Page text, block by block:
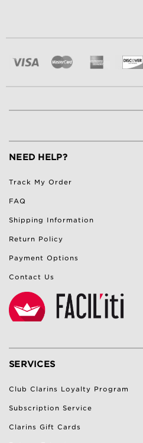
NEED HELP?
Track My Order
FAQ
Shipping Information
Return Policy
Payment Options
Contact Us
SERVICES
Club Clarins Loyalty Program
Subscription Service
Clarins Gift Cards